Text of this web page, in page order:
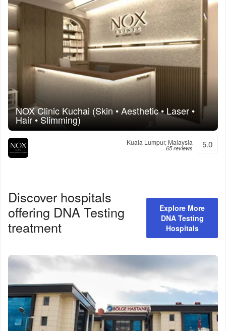
NOX Clinic Kuchai (Skin • Aesthetic • Laser •
Hair • Slimming)
Kuala Lumpur, Malaysia
65 reviews 5.0
Discover hospitals
offering DNA Testing
treatment
Explore More
DNA Testing
Hospitals